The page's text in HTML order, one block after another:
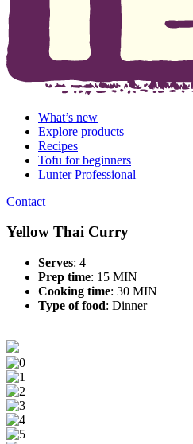
What’s new
Explore products
Recipes
Tofu for beginners
Lunter Professional
Contact
Yellow Thai Curry
Serves: 4
Prep time: 15 MIN
Cooking time: 30 MIN
Type of food: Dinner